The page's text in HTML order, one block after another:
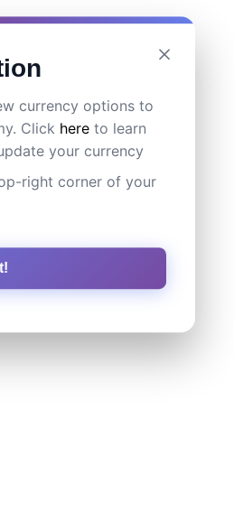
currency options to
Click here to learn
your currency
right corner of your